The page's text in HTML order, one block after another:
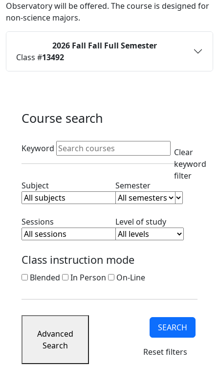
Observatory will be offered. The course is designed for
non-science majors.
2026 Fall Fall Full Semester
Class #13492
Course search
Active filters
Keyword
Clear
keyword
filter
SubjectClear subject filterSemesterClear semester
Sessions Clear session filterLevel of studyClear level
Class instruction mode
Blended In Person On-Line
Advanced
Search
SEARCH
Reset filters